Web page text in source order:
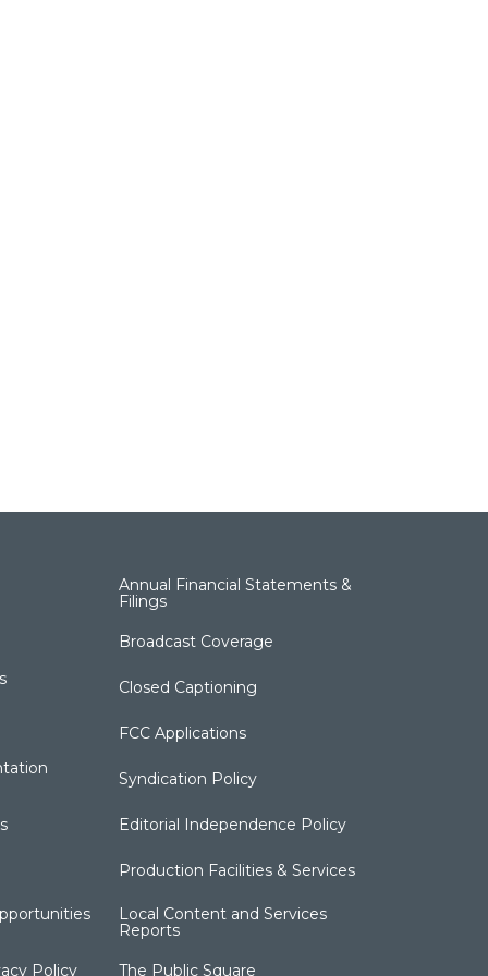
Policy
Annual Financial Statements &
Filings
Broadcast Coverage
Closed Captioning
FCC Applications
Syndication Policy
Editorial Independence Policy
Production Facilities & Services
Local Content and Services
Reports
The Public Square